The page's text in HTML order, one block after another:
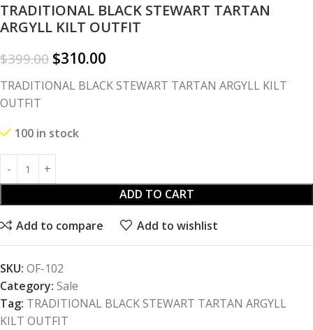
TRADITIONAL BLACK STEWART TARTAN
ARGYLL KILT OUTFIT
$399.00 $310.00
TRADITIONAL BLACK STEWART TARTAN ARGYLL KILT
OUTFIT
100 in stock
ADD TO CART
Add to compare Add to wishlist
SKU: OF-102
Category: Sale
Tag: TRADITIONAL BLACK STEWART TARTAN ARGYLL
KILT OUTFIT